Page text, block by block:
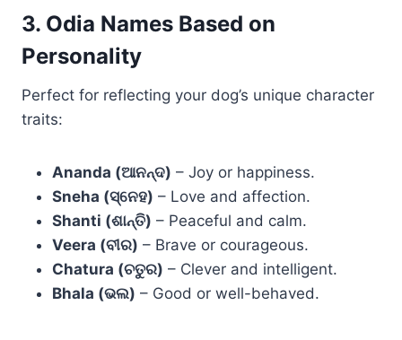
3. Odia Names Based on
Personality
Perfect for reflecting your dog’s unique character
traits:
Ananda (ଆନନ୍ଦ) – Joy or happiness.
Sneha (ସ୍ନେହ) – Love and affection.
Shanti (ଶାନ୍ତି) – Peaceful and calm.
Veera (ବୀର) – Brave or courageous.
Chatura (ଚତୁର) – Clever and intelligent.
Bhala (ଭଲ) – Good or well-behaved.